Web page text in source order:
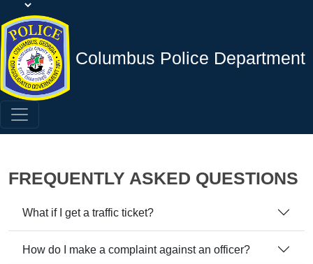
Columbus Police Department
FREQUENTLY ASKED QUESTIONS
What if I get a traffic ticket?
How do I make a complaint against an officer?